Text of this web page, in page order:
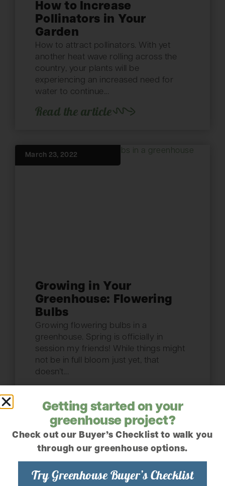
How to Increase
Pollinators in Your
Garden
How to attract pollinators. With yet
another heat wave rolling across the
country, your plants will be
experiencing an increased need for
water to continue...
Read the article
March 23, 2022
Growing in Your
Greenhouse: Flowering
Bulbs
Growing flowering bulbs in a
greenhouse. Spring is officially in
session my friends! While things might
not be in full bloom just yet, that
doesn’t...
February 23, 2022
Getting started on your
greenhouse project?
Check out our Buyer’s Checklist to walk you
through our greenhouse options.
Try Greenhouse Buyer’s Checklist